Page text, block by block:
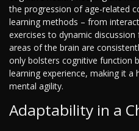
the progression of age-related
learning methods – from
exercises to dynamic
areas of the brain are
only bolsters cognitive function
learning experience, making it
mental agility.
Adaptability in a